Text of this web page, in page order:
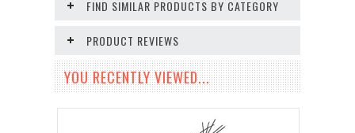
FIND SIMILAR PRODUCTS BY CATEGORY
PRODUCT REVIEWS
YOU RECENTLY VIEWED...